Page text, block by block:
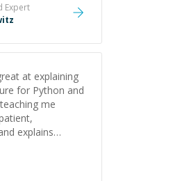
Expert
at explaining
for Python and
me
explains
using a variety of
I’ve really
style and